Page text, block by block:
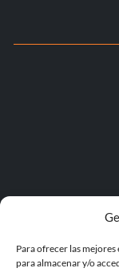
Para ofrecer las
para almacenar y/o